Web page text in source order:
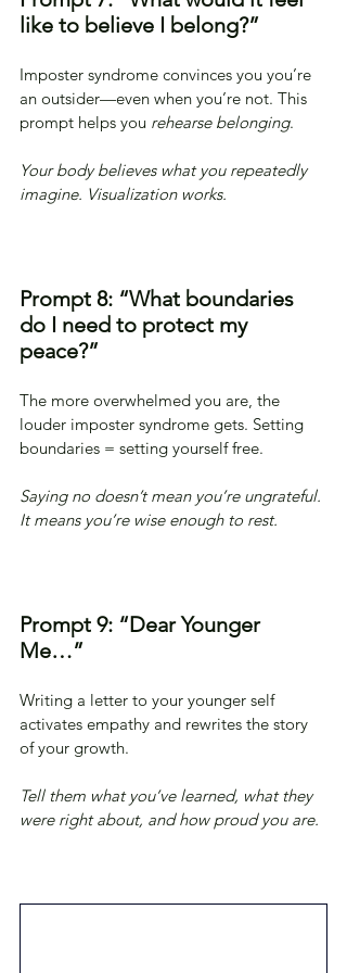
like to believe I belong?”
Imposter syndrome convinces you you’re
an outsider—even when you’re not. This
prompt helps you rehearse belonging.
Your body believes what you repeatedly
imagine. Visualization works.
Prompt 8: “What boundaries
do I need to protect my
peace?”
The more overwhelmed you are, the
louder imposter syndrome gets. Setting
boundaries = setting yourself free.
Saying no doesn’t mean you’re ungrateful.
It means you’re wise enough to rest.
Prompt 9: “Dear Younger
Me…”
Writing a letter to your younger self
activates empathy and rewrites the story
of your growth.
Tell them what you’ve learned, what they
were right about, and how proud you are.